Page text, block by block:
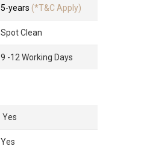
5-years (*T&C Apply)
Spot Clean
9 -12 Working Days
Yes
Yes